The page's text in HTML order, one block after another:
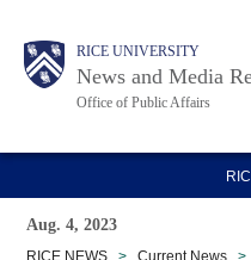
main
Body RICE UNIVERSITY
News and Media
Office of Public Affairs
Main
Nav
Aug. 4, 2023
RICE NEWS > Current News >